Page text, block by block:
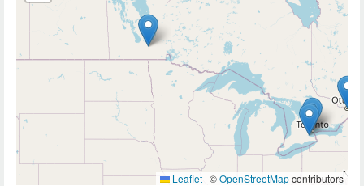
Leaflet | ©OpenStreetMapcontributors